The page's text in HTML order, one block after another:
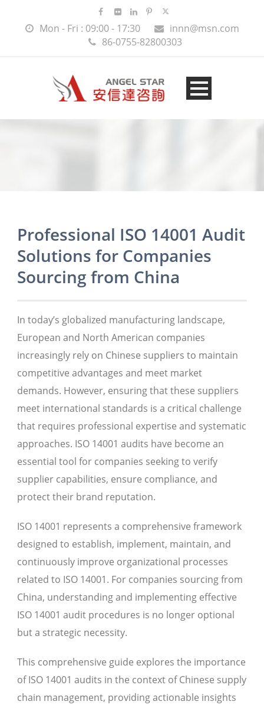
Mon - Fri : 09:00 - 17:30
innn@msn.com
86-0755-82800303
Professional ISO 14001 Audit
Solutions for Companies
Sourcing from China
In today’s globalized manufacturing landscape,
European and North American companies
increasingly rely on Chinese suppliers to maintain
competitive advantages and meet market
demands. However, ensuring that these suppliers
meet international standards is a critical challenge
that requires professional expertise and systematic
approaches. ISO 14001 audits have become an
essential tool for companies seeking to verify
supplier capabilities, ensure compliance, and
protect their brand reputation.
ISO 14001 represents a comprehensive framework
designed to establish, implement, maintain, and
continuously improve organizational processes
related to ISO 14001. For companies sourcing from
China, understanding and implementing effective
ISO 14001 audit procedures is no longer optional
but a strategic necessity.
This comprehensive guide explores the importance
of ISO 14001 audits in the context of Chinese supply
chain management, providing actionable insights